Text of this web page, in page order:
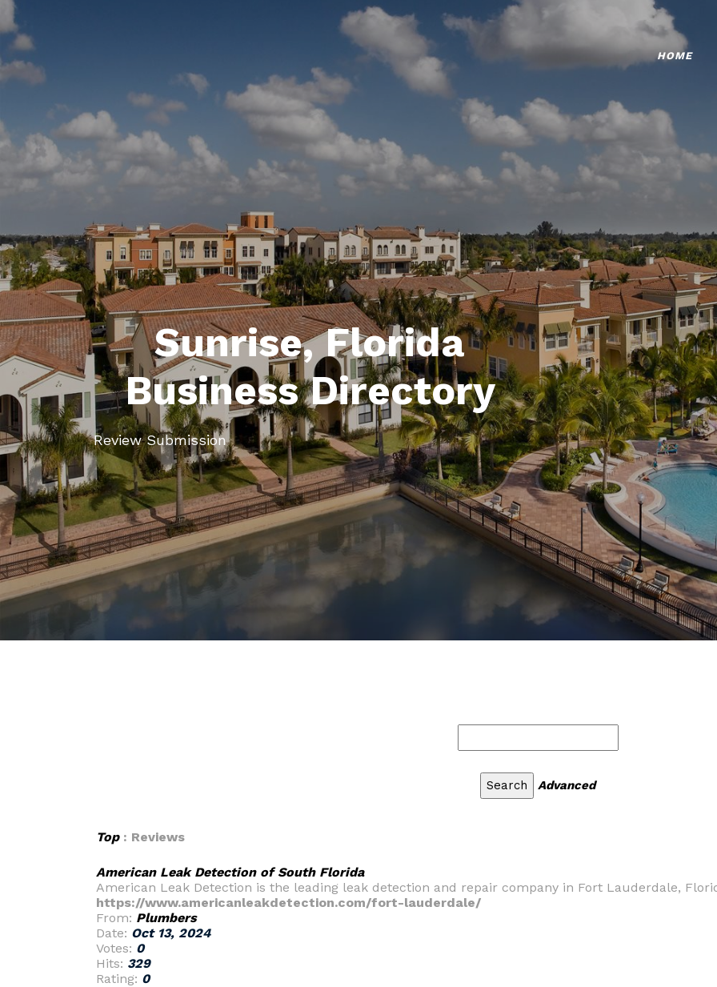
HOME
Sunrise, Florida
Business Directory
Review Submission
Advanced
Top: Reviews
American Leak Detection of South Florida
American Leak Detection is the leading leak detection and repair company in Fort Lauderdale,
https://www.americanleakdetection.com/fort-lauderdale/
From: Plumbers
Date: Oct 13, 2024
Votes: 0
Hits: 329
Rating: 0